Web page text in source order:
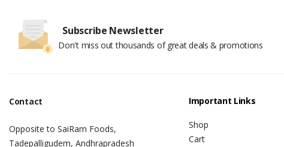
Subscribe Newsletter
Don't miss out thousands of great deals & promotions
Contact
Opposite to SaiRam Foods,
Tadepalligudem, Andhrapradesh
Important Links
Shop
Cart